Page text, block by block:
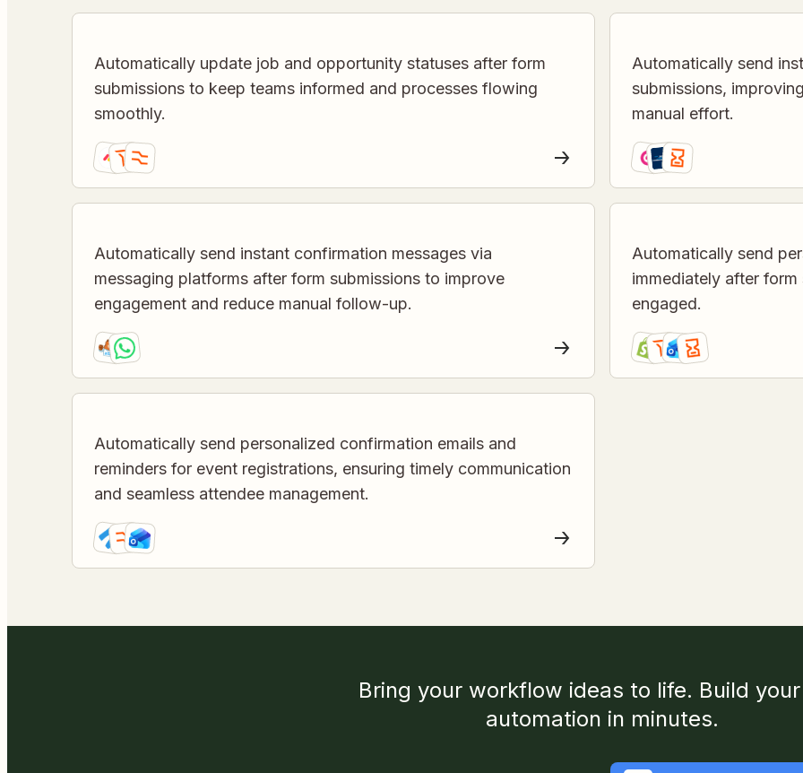
Automatically update job and opportunity statuses after form
submissions to keep teams informed and processes flowing
smoothly.
Automatically send
submissions,
manual effort.
Automatically send instant confirmation messages via
messaging platforms after form submissions to improve
engagement and reduce manual follow-up.
Automatically send
immediately after
engaged.
Automatically send personalized confirmation emails and
reminders for event registrations, ensuring timely communication
and seamless attendee management.
Bring your workflow ideas to life. Build
automation in minutes.